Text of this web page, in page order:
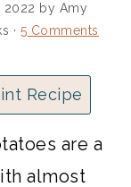
2022 by Amy
· 5 Comments
Recipe
are a
almost